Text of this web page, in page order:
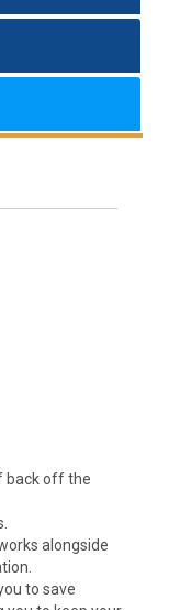
back off the
alongside
to save